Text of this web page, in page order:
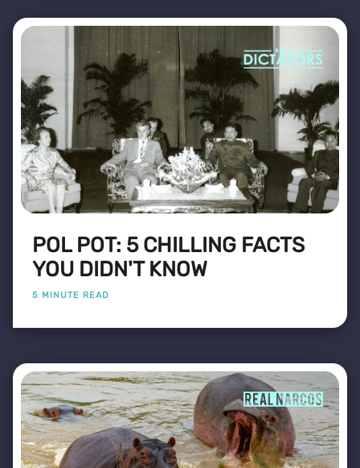
POL POT: 5 CHILLING FACTS
YOU DIDN'T KNOW
5 MINUTE READ